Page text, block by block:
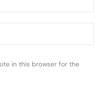
in this browser for the